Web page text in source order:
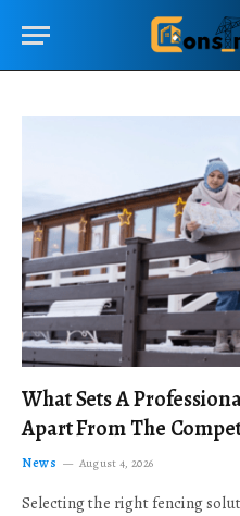
What Sets A
Apart From The
News August 4, 2026
Selecting the right fencing